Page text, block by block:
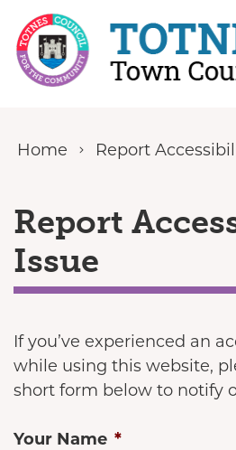
Skip to content
Home Report
Report
Issue
If you’ve experienced an
while using this website,
short form below to notify
Your Name *